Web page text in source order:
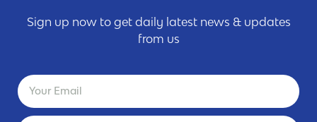
Sign up now to get daily latest news & updates
from us